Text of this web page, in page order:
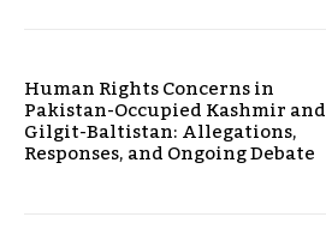
Human Rights Concerns in
Pakistan-Occupied Kashmir and
Gilgit-Baltistan: Allegations,
Responses, and Ongoing Debate